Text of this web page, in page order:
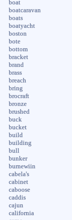
boat
boatcaravan
boats
boatyacht
boston
bote
bottom
bracket
brand
brass
breach
bring
brocraft
bronze
brushed
buck
bucket
build
building
bull
bunker
burnewiin
cabela's
cabinet
caboose
caddis
cajun
california